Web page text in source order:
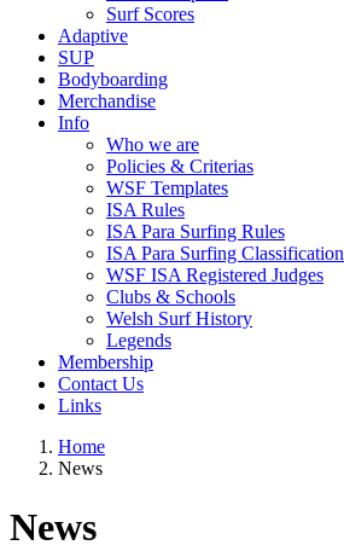
Surf Scores
Adaptive
SUP
Bodyboarding
Merchandise
Info
Who we are
Policies & Criterias
WSF Templates
ISA Rules
ISA Para Surfing Rules
ISA Para Surfing Classification
WSF ISA Registered Judges
Clubs & Schools
Welsh Surf History
Legends
Membership
Contact Us
Links
Home
News
News